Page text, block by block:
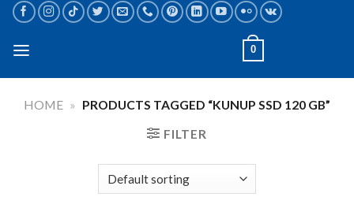
Skip
content
0
HOME » PRODUCTS TAGGED “KUNUP SSD 120 GB”
FILTER